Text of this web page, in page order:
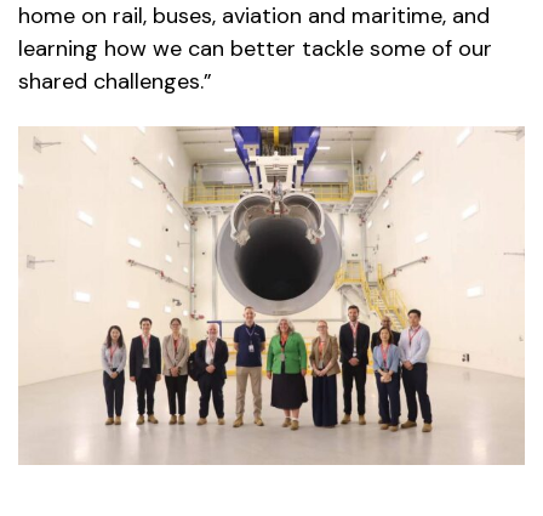
home on rail, buses, aviation and maritime, and
learning how we can better tackle some of our
shared challenges.”